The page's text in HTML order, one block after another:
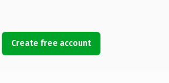
Create free account